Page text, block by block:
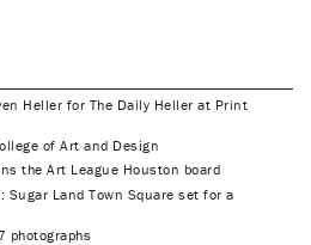
Heller for The Daily Heller at Print
of Art and Design
the Art League Houston board
Sugar Land Town Square set for a
photographs